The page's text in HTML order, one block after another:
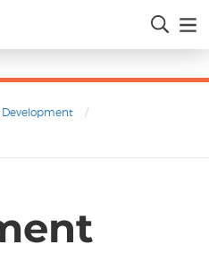
Development
/